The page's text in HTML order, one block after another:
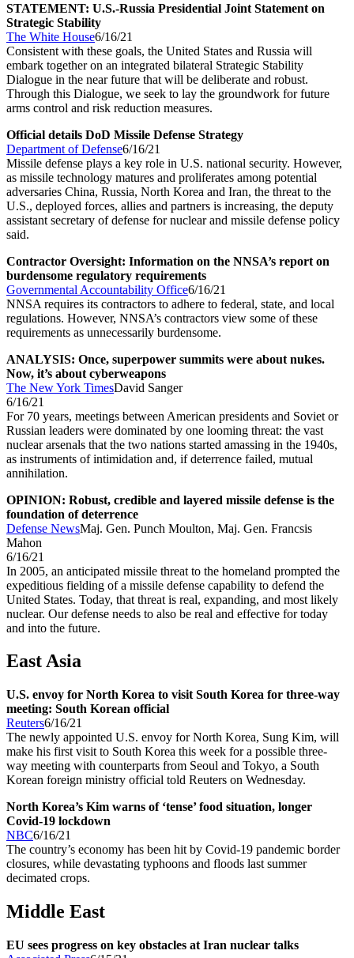
STATEMENT: U.S.-Russia Presidential Joint Statement on
Strategic Stability
The White House6/16/21
Consistent with these goals, the United States and Russia will
embark together on an integrated bilateral Strategic Stability
Dialogue in the near future that will be deliberate and robust.
Through this Dialogue, we seek to lay the groundwork for future
arms control and risk reduction measures.
Official details DoD Missile Defense Strategy
Department of Defense6/16/21
Missile defense plays a key role in U.S. national security. However,
as missile technology matures and proliferates among potential
adversaries China, Russia, North Korea and Iran, the threat to the
U.S., deployed forces, allies and partners is increasing, the deputy
assistant secretary of defense for nuclear and missile defense policy
said.
Contractor Oversight: Information on the NNSA’s report on
burdensome regulatory requirements
Governmental Accountability Office6/16/21
NNSA requires its contractors to adhere to federal, state, and local
regulations. However, NNSA’s contractors view some of these
requirements as unnecessarily burdensome.
ANALYSIS: Once, superpower summits were about nukes.
Now, it’s about cyberweapons
The New York TimesDavid Sanger
6/16/21
For 70 years, meetings between American presidents and Soviet or
Russian leaders were dominated by one looming threat: the vast
nuclear arsenals that the two nations started amassing in the 1940s,
as instruments of intimidation and, if deterrence failed, mutual
annihilation.
OPINION: Robust, credible and layered missile defense is the
foundation of deterrence
Defense NewsMaj. Gen. Punch Moulton, Maj. Gen. Francsis
Mahon
6/16/21
In 2005, an anticipated missile threat to the homeland prompted the
expeditious fielding of a missile defense capability to defend the
United States. Today, that threat is real, expanding, and most likely
nuclear. Our defense needs to also be real and effective for today
and into the future.
East Asia
U.S. envoy for North Korea to visit South Korea for three-way
meeting: South Korean official
Reuters6/16/21
The newly appointed U.S. envoy for North Korea, Sung Kim, will
make his first visit to South Korea this week for a possible three-
way meeting with counterparts from Seoul and Tokyo, a South
Korean foreign ministry official told Reuters on Wednesday.
North Korea’s Kim warns of ‘tense’ food situation, longer
Covid-19 lockdown
NBC6/16/21
The country’s economy has been hit by Covid-19 pandemic border
closures, while devastating typhoons and floods last summer
decimated crops.
Middle East
EU sees progress on key obstacles at Iran nuclear talks